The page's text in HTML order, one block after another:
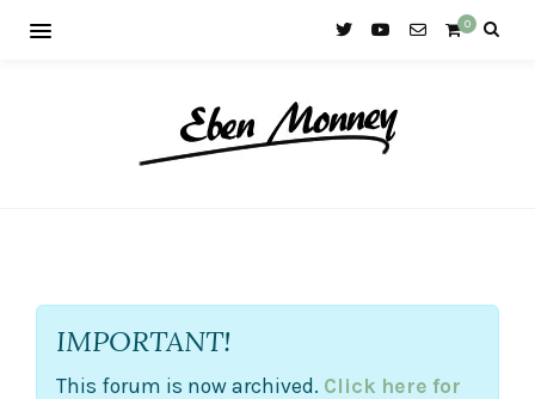
0
IMPORTANT!
This forum is now archived. Click here for